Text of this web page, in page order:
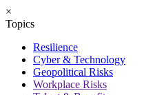
×
Topics
Resilience
Cyber & Technology
Geopolitical Risks
Workplace Risks